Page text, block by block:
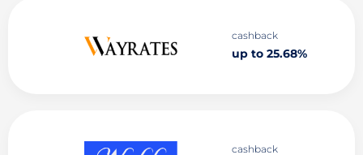
cashback
up to 25.68%
cashback